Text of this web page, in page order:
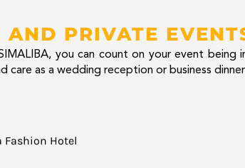
PRIVATE
you can count on your event being
as a wedding reception or business
Fashion Hotel